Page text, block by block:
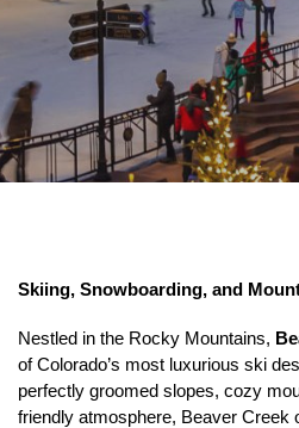
Skiing, Snowboarding, and
Nestled in the Rocky Mountains,
of Colorado’s most luxurious ski
perfectly groomed slopes, cozy
friendly atmosphere, Beaver Creek